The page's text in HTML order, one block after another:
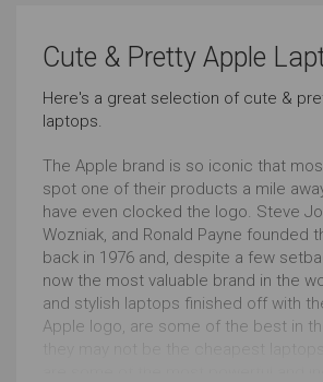
Just Right
Outstanding
macOS
Outstanding
13 to 14 Inches
Cute & Pretty Apple
Here's a great selection of cute &
laptops.
The Apple brand is so iconic that
spot one of their products a mile
have even clocked the logo. Steve
Wozniak, and Ronald Payne founded
back in 1976 and, despite a few
now the most valuable brand in the
and stylish laptops finished off with
Apple logo, are some of the best in